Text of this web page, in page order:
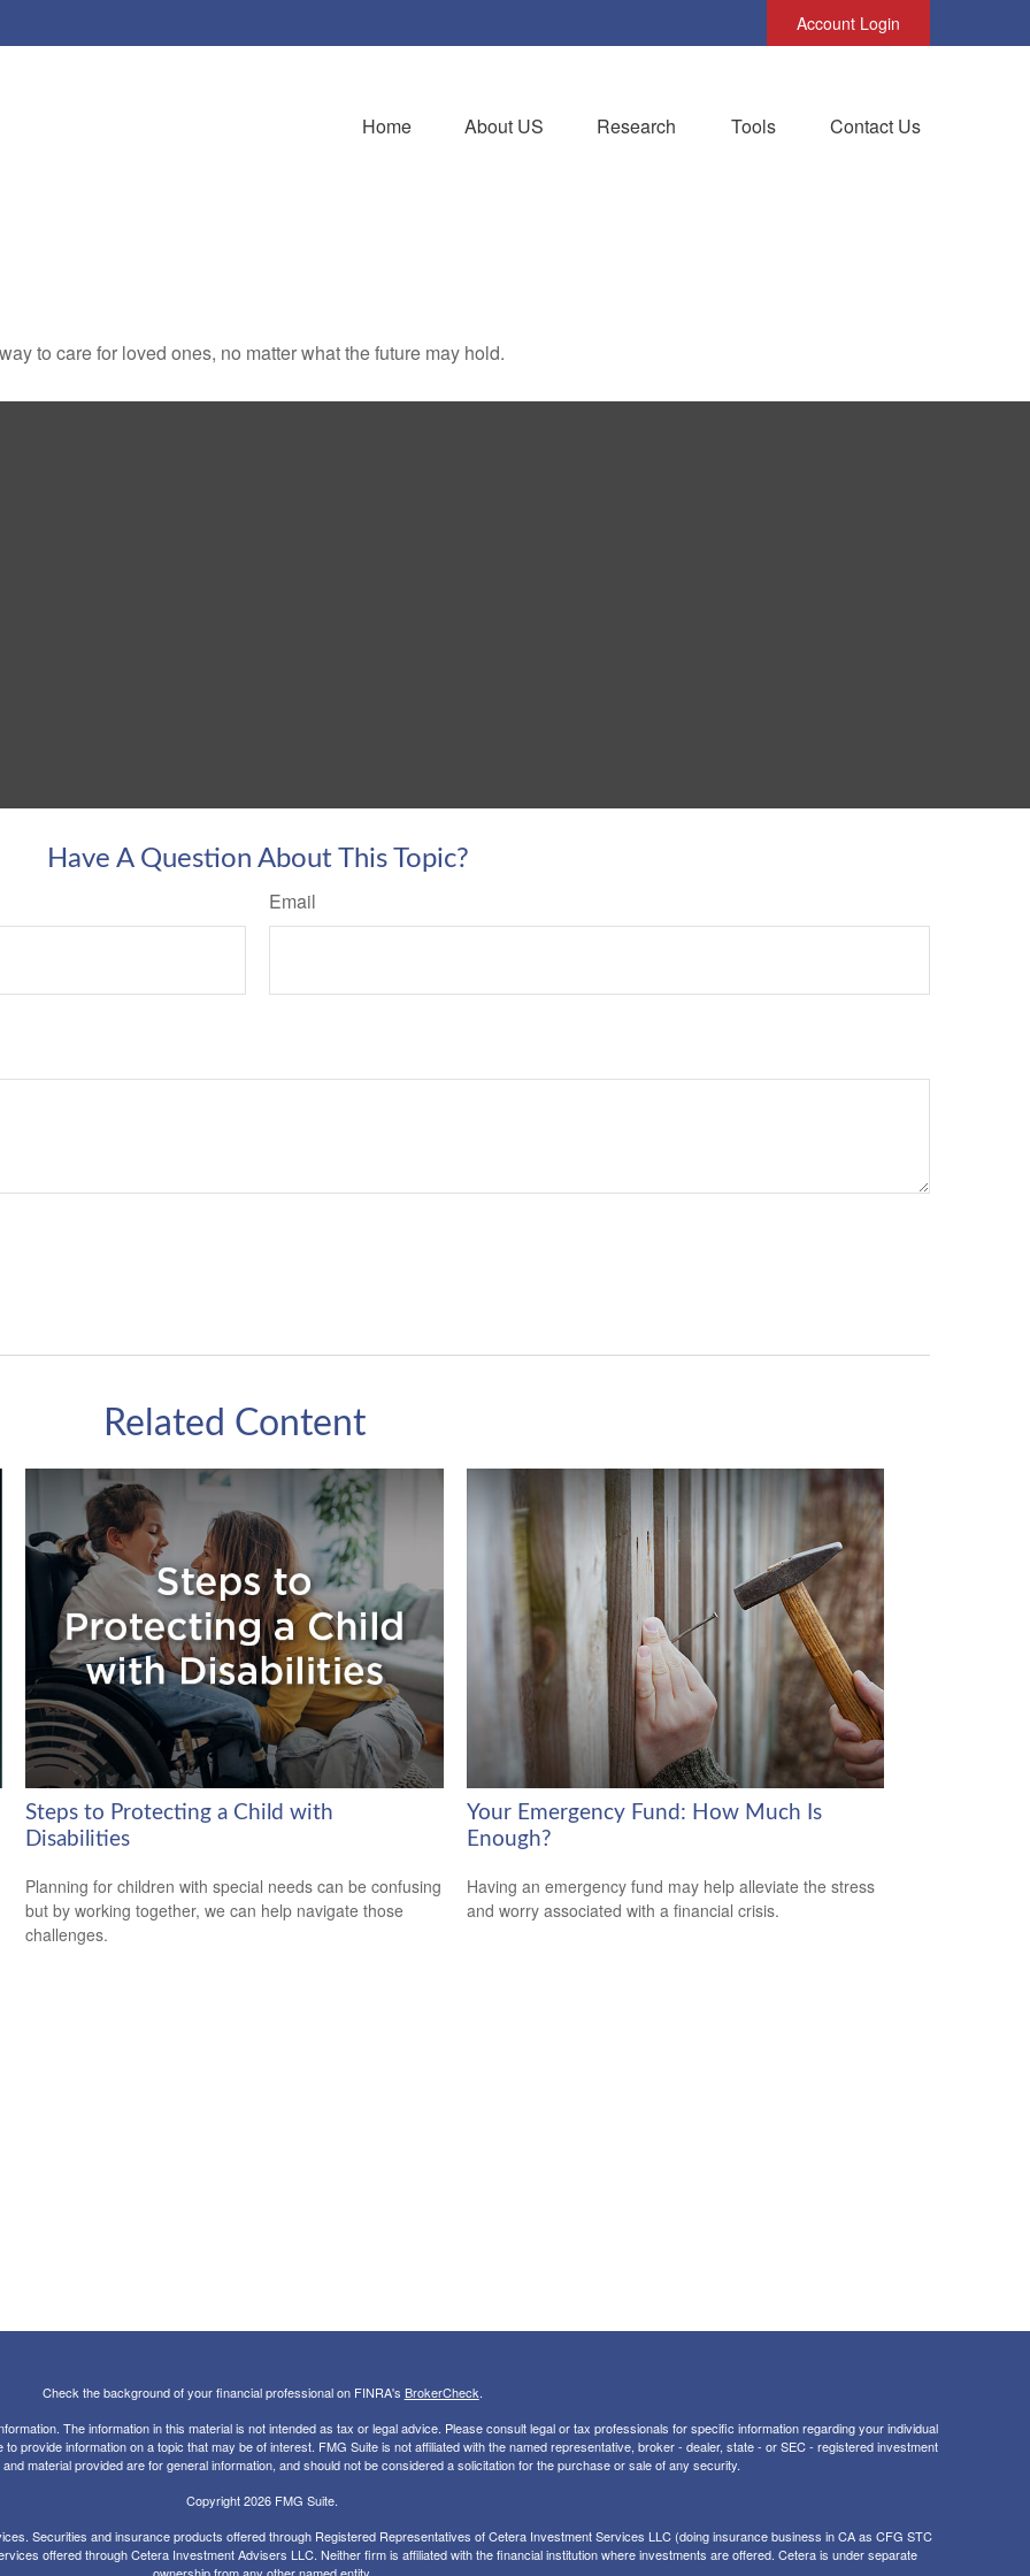
Account Login
Home About US Research Tools Contact Us
to care for loved ones, no matter what the future may hold.
Have A Question About This Topic?
Email
Related Content
Steps to Protecting a Child with
Disabilities
Planning for children with special needs can be confusing
but by working together, we can help navigate those
challenges.
Your Emergency Fund: How Much Is
Enough?
Having an emergency fund may help alleviate the stress
and worry associated with a financial crisis.
Check the background of your financial professional on FINRA's BrokerCheck.
The information in this material is not intended as tax or legal advice. Please consult legal or tax professionals for specific information regarding your individual
provide information on a topic that may be of interest. FMG Suite is not affiliated with the named representative, broker - dealer, state - or SEC - registered investment
material provided are for general information, and should not be considered a solicitation for the purchase or sale of any security.
Copyright 2026 FMG Suite.
Securities and insurance products offered through Registered Representatives of Cetera Investment Services LLC (doing insurance business in CA as CFG STC
offered through Cetera Investment Advisers LLC. Neither firm is affiliated with the financial institution where investments are offered. Cetera is under separate
ownership from any other named entity.